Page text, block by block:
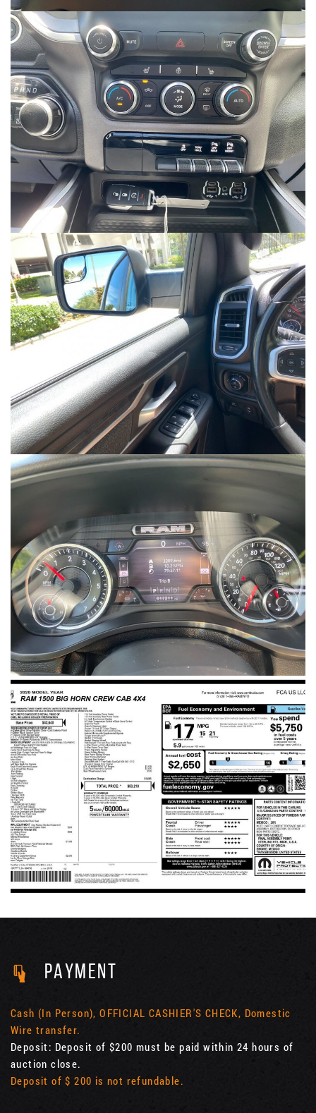
PAYMENT
Cash (In Person), OFFICIAL CASHIER'S CHECK, Domestic
Wire transfer.
Deposit: Deposit of $200 must be paid within 24 hours of
auction close.
Deposit of $ 200 is not refundable.